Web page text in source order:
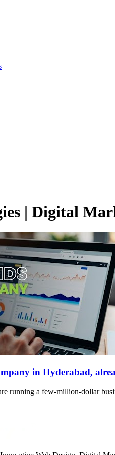
| Digital
in Hyderabad,
running a few-million-dollar